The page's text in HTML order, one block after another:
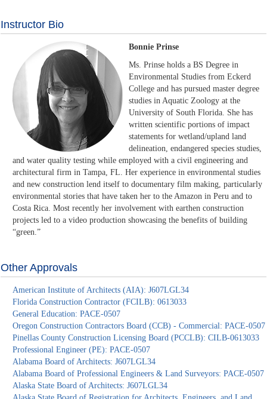
Instructor Bio
Bonnie Prinse
Ms. Prinse holds a BS Degree in
Environmental Studies from Eckerd
College and has pursued master degree
studies in Aquatic Zoology at the
University of South Florida. She has
written scientific portions of impact
statements for wetland/upland land
delineation, endangered species studies,
and water quality testing while employed with a civil engineering and
architectural firm in Tampa, FL. Her experience in environmental studies
and new construction lend itself to documentary film making, particularly
environmental stories that have taken her to the Amazon in Peru and to
Costa Rica. Most recently her involvement with earthen construction
projects led to a video production showcasing the benefits of building
“green.”
Other Approvals
American Institute of Architects (AIA): J607LGL34
Florida Construction Contractor (FCILB): 0613033
General Education: PACE-0507
Oregon Construction Contractors Board (CCB) - Commercial: PACE-0507
Pinellas County Construction Licensing Board (PCCLB): CILB-0613033
Professional Engineer (PE): PACE-0507
Alabama Board of Architects: J607LGL34
Alabama Board of Professional Engineers & Land Surveyors: PACE-0507
Alaska State Board of Architects: J607LGL34